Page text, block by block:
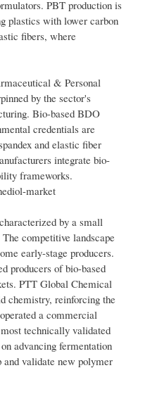
PBT production is
plastics with lower carbon
fibers, where
& Personal
by the sector's
Bio-based BDO
credentials are
and elastic fiber
integrate bio-
frameworks.
market
by a small
competitive landscape
early-stage producers.
producers of bio-based
PTT Global Chemical
chemistry, reinforcing the
a commercial
technically validated
advancing fermentation
and validate new polymer